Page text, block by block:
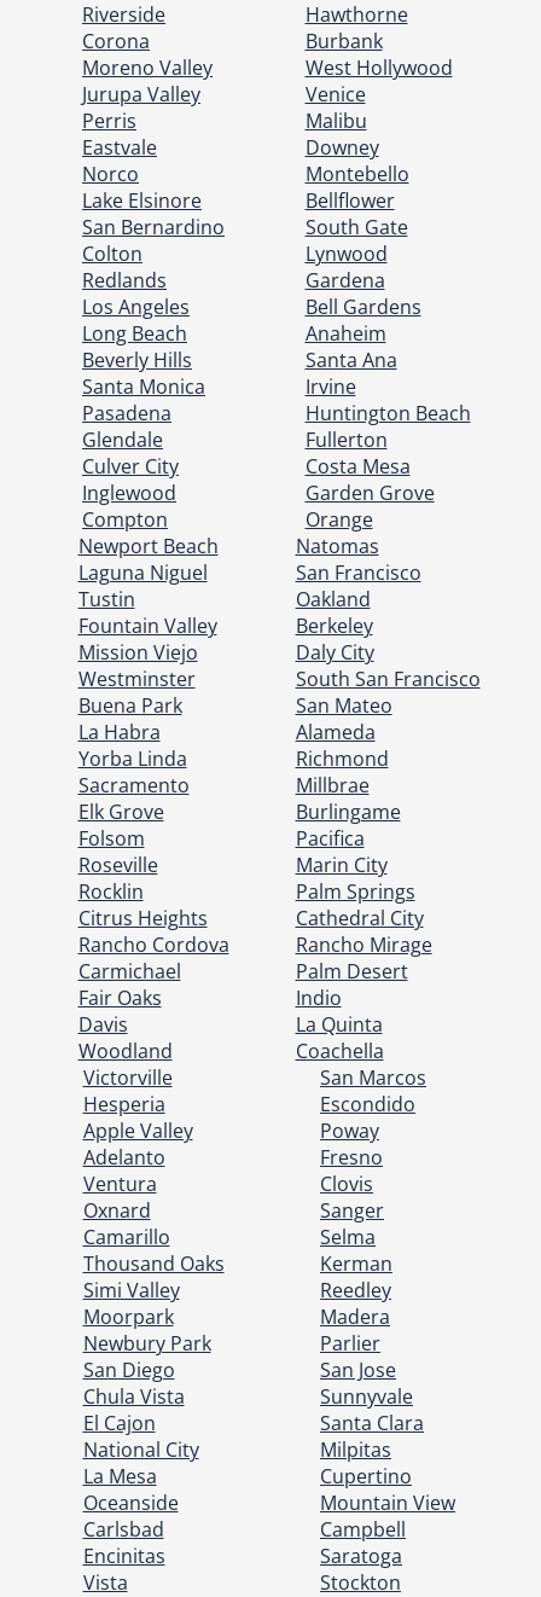
Riverside
Corona
Moreno Valley
Jurupa Valley
Perris
Eastvale
Norco
Lake Elsinore
San Bernardino
Colton
Redlands
Los Angeles
Long Beach
Beverly Hills
Santa Monica
Pasadena
Glendale
Culver City
Inglewood
Compton
Hawthorne
Burbank
West Hollywood
Venice
Malibu
Downey
Montebello
Bellflower
South Gate
Lynwood
Gardena
Bell Gardens
Anaheim
Santa Ana
Irvine
Huntington Beach
Fullerton
Costa Mesa
Garden Grove
Orange
Newport Beach
Laguna Niguel
Tustin
Fountain Valley
Mission Viejo
Westminster
Buena Park
La Habra
Yorba Linda
Sacramento
Elk Grove
Folsom
Roseville
Rocklin
Citrus Heights
Rancho Cordova
Carmichael
Fair Oaks
Davis
Woodland
Natomas
San Francisco
Oakland
Berkeley
Daly City
South San Francisco
San Mateo
Alameda
Richmond
Millbrae
Burlingame
Pacifica
Marin City
Palm Springs
Cathedral City
Rancho Mirage
Palm Desert
Indio
La Quinta
Coachella
Victorville
Hesperia
Apple Valley
Adelanto
Ventura
Oxnard
Camarillo
Thousand Oaks
Simi Valley
Moorpark
Newbury Park
San Diego
Chula Vista
El Cajon
National City
La Mesa
Oceanside
Carlsbad
Encinitas
Vista
San Marcos
Escondido
Poway
Fresno
Clovis
Sanger
Selma
Kerman
Reedley
Madera
Parlier
San Jose
Sunnyvale
Santa Clara
Milpitas
Cupertino
Mountain View
Campbell
Saratoga
Stockton